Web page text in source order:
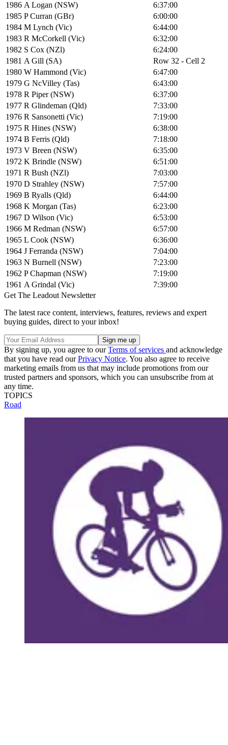
1986 A Logan (NSW)
6:37:00
1985 P Curran (GBr)
6:00:00
1984 M Lynch (Vic)
6:44:00
1983 R McCorkell (Vic)
6:32:00
1982 S Cox (NZl)
6:24:00
1981 A Gill (SA)
Row 32 - Cell 2
1980 W Hammond (Vic)
6:47:00
1979 G NcVilley (Tas)
6:43:00
1978 R Piper (NSW)
6:37:00
1977 R Glindeman (Qld)
7:33:00
1976 R Sansonetti (Vic)
7:19:00
1975 R Hines (NSW)
6:38:00
1974 B Ferris (Qld)
7:18:00
1973 V Breen (NSW)
6:35:00
1972 K Brindle (NSW)
6:51:00
1971 R Bush (NZl)
7:03:00
1970 D Strahley (NSW)
7:57:00
1969 B Ryalls (Qld)
6:44:00
1968 K Morgan (Tas)
6:23:00
1967 D Wilson (Vic)
6:53:00
1966 M Redman (NSW)
6:57:00
1965 L Cook (NSW)
6:36:00
1964 J Ferranda (NSW)
7:04:00
1963 N Burnell (NSW)
7:23:00
1962 P Chapman (NSW)
7:19:00
1961 A Grindal (Vic)
7:39:00
Get The Leadout Newsletter
The latest race content, interviews, features, reviews and expert
buying guides, direct to your inbox!
By signing up, you agree to ourTerms of services and acknowledge
that you have read ourPrivacy Notice. You also agree to receive
marketing emails from us that may include promotions from our
trusted partners and sponsors, which you can unsubscribe from at
any time.
TOPICS
Road